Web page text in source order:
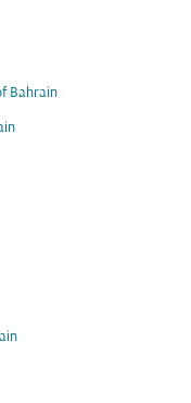
Bahrain